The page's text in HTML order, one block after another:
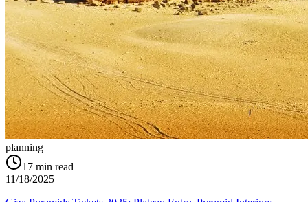
planning
17 min read
11/18/2025